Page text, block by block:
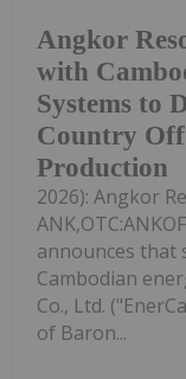
Angkor
with
Systems to
Country
Production
2026): Angkor
announces that
Cambodian
Co., Ltd.
of Baron...